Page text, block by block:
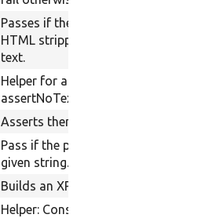
Passes if the page (with
HTML stripped) contains the
text.
Helper for assertText and
assertNoText.
Asserts themed output.
Pass if the page title is the
given string.
Builds an XPath query.
Helper: Constructs an XPath